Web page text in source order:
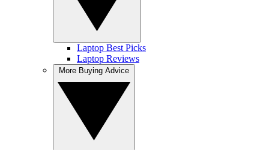
Laptop Best Picks
Laptop Reviews